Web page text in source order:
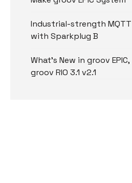
Industrial-strength MQTT
with Sparkplug B
What’s New in groov EPIC,
groov RIO 3.1 v2.1